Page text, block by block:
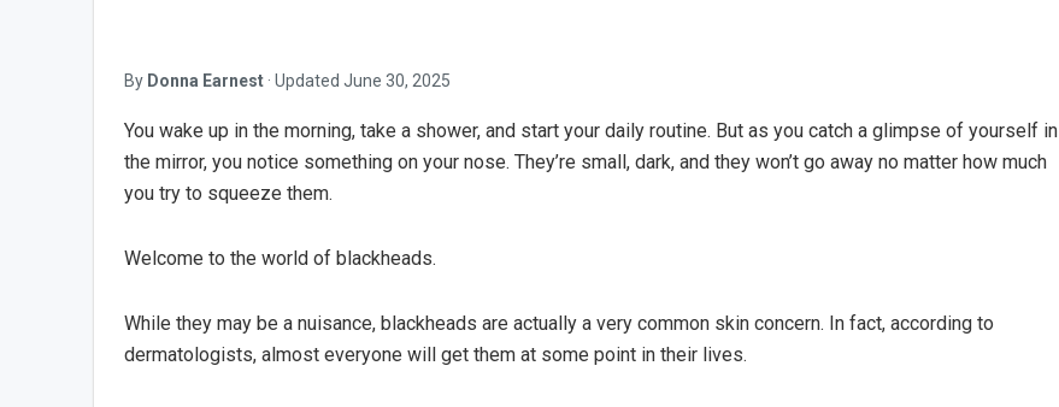
By Donna Earnest · Updated June 30, 2025
You wake up in the morning, take a shower, and start your daily routine. But as you catch a glimpse of yourself in
the mirror, you notice something on your nose. They’re small, dark, and they won’t go away no matter how much
you try to squeeze them.
Welcome to the world of blackheads.
While they may be a nuisance, blackheads are actually a very common skin concern. In fact, according to
dermatologists, almost everyone will get them at some point in their lives.